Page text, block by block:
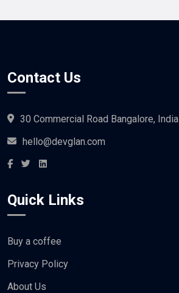
Contact Us
30 Commercial Road Bangalore, India
hello@devglan.com
Quick Links
Buy a coffee
Privacy Policy
About Us